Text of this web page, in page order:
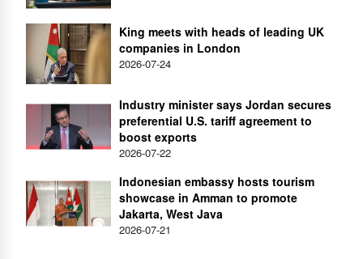
King meets with heads of leading UK
companies in London
2026-07-24
Industry minister says Jordan secures
preferential U.S. tariff agreement to
boost exports
2026-07-22
Indonesian embassy hosts tourism
showcase in Amman to promote
Jakarta, West Java
2026-07-21